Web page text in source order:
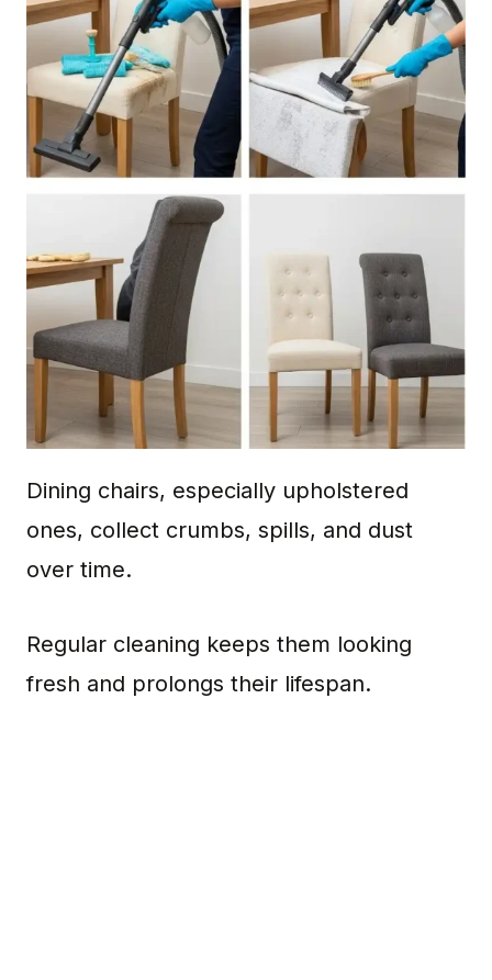
Dining chairs, especially upholstered
ones, collect crumbs, spills, and dust
over time.
Regular cleaning keeps them looking
fresh and prolongs their lifespan.